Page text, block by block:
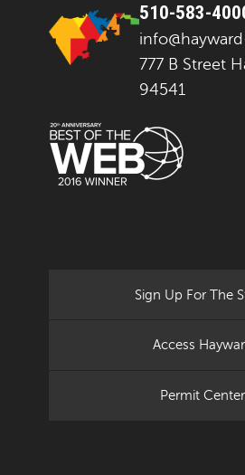
510-583-
777 B Street
94541
Sign Up For The
Access
Permit Center